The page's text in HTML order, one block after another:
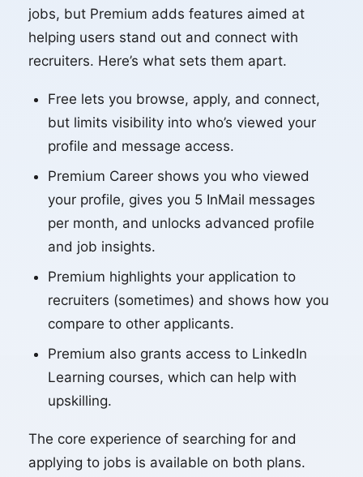
jobs, but Premium adds features aimed at
helping users stand out and connect with
recruiters. Here’s what sets them apart.
Free lets you browse, apply, and connect,
but limits visibility into who’s viewed your
profile and message access.
Premium Career shows you who viewed
your profile, gives you 5 InMail messages
per month, and unlocks advanced profile
and job insights.
Premium highlights your application to
recruiters (sometimes) and shows how you
compare to other applicants.
Premium also grants access to LinkedIn
Learning courses, which can help with
upskilling.
The core experience of searching for and
applying to jobs is available on both plans.